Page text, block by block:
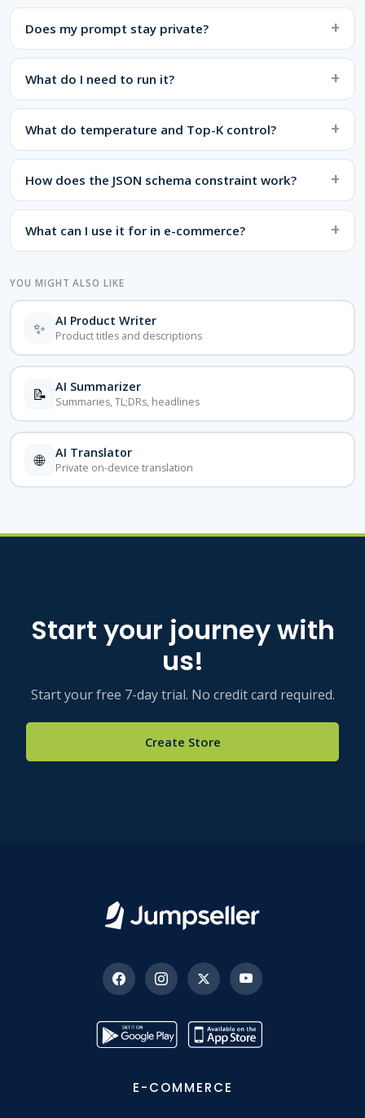
Does my prompt stay private?
What do I need to run it?
What do temperature and Top-K control?
How does the JSON schema constraint work?
What can I use it for in e-commerce?
YOU MIGHT ALSO LIKE
✨ AI Product Writer
Product titles and descriptions
📝 AI Summarizer
Summaries, TL;DRs, headlines
🌐 AI Translator
Private on-device translation
Start your journey with
us!
Start your free 7-day trial. No credit card required.
Create Store
E-COMMERCE